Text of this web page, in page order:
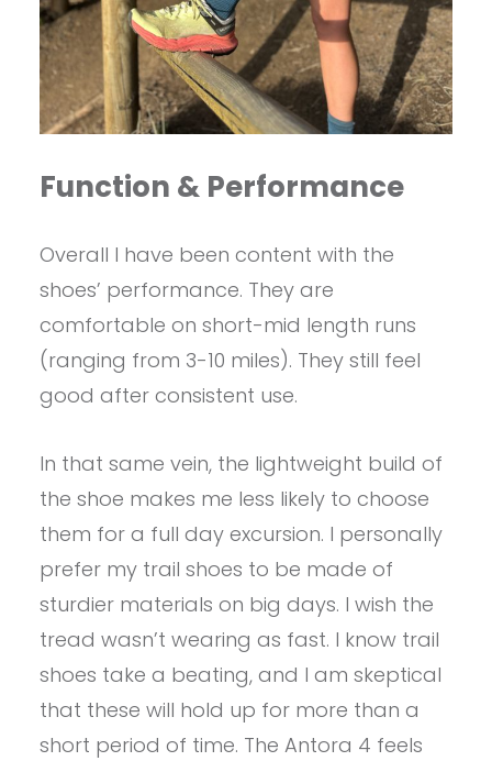
Function & Performance
Overall I have been content with the
shoes’ performance. They are
comfortable on short-mid length runs
(ranging from 3-10 miles). They still feel
good after consistent use.
In that same vein, the lightweight build of
the shoe makes me less likely to choose
them for a full day excursion. I personally
prefer my trail shoes to be made of
sturdier materials on big days. I wish the
tread wasn’t wearing as fast. I know trail
shoes take a beating, and I am skeptical
that these will hold up for more than a
short period of time. The Antora 4 feels